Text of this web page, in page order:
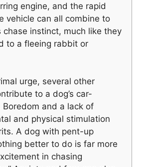
engine, and the rapid
vehicle can all combine to
chase instinct, much like they
to a fleeing rabbit or
urge, several other
to a dog’s car-
Boredom and a lack of
and physical stimulation
A dog with pent-up
better to do is far more
in chasing